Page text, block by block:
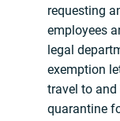
requesting
employees
legal
exemption
travel to
quarantine